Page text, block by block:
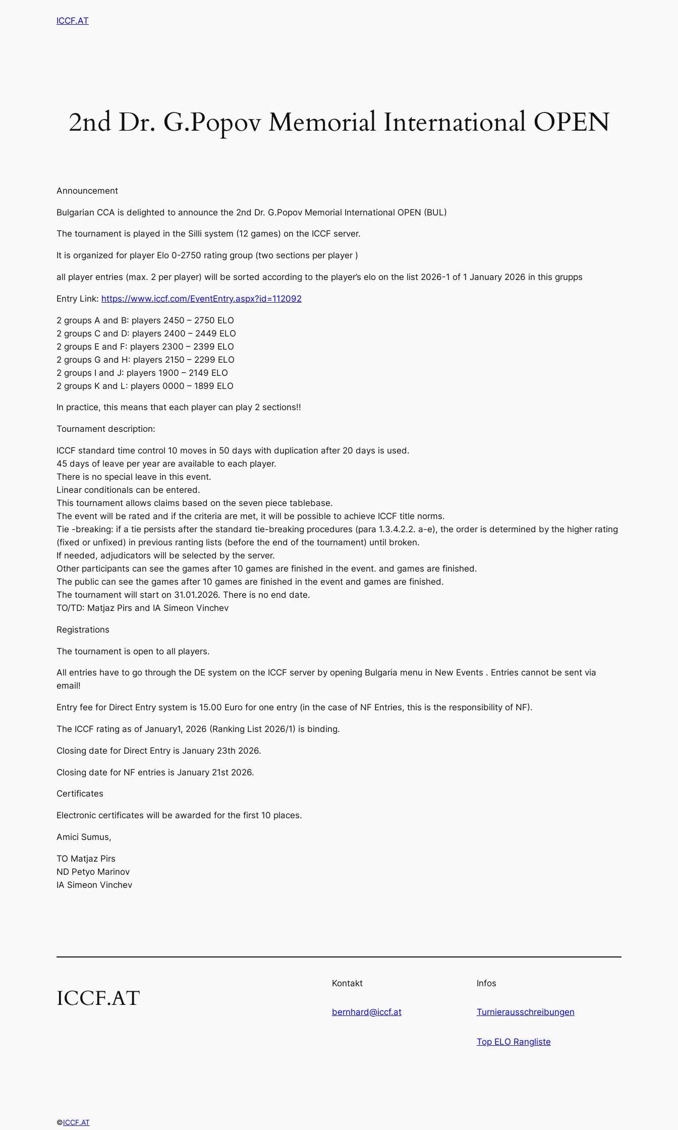
ICCF.AT
2nd Dr. G.Popov Memorial International OPEN
Announcement
Bulgarian CCA is delighted to announce the 2nd Dr. G.Popov Memorial International OPEN (BUL)
The tournament is played in the Silli system (12 games) on the ICCF server.
It is organized for player Elo 0-2750 rating group (two sections per player )
all player entries (max. 2 per player) will be sorted according to the player’s elo on the list 2026-1 of 1 January 2026 in this grupps
Entry Link: https://www.iccf.com/EventEntry.aspx?id=112092
2 groups A and B: players 2450 – 2750 ELO
2 groups C and D: players 2400 – 2449 ELO
2 groups E and F: players 2300 – 2399 ELO
2 groups G and H: players 2150 – 2299 ELO
2 groups I and J: players 1900 – 2149 ELO
2 groups K and L: players 0000 – 1899 ELO
In practice, this means that each player can play 2 sections!!
Tournament description:
ICCF standard time control 10 moves in 50 days with duplication after 20 days is used.
45 days of leave per year are available to each player.
There is no special leave in this event.
Linear conditionals can be entered.
This tournament allows claims based on the seven piece tablebase.
The event will be rated and if the criteria are met, it will be possible to achieve ICCF title norms.
Tie -breaking: if a tie persists after the standard tie-breaking procedures (para 1.3.4.2.2. a-e), the order is determined by the higher rating
(fixed or unfixed) in previous ranting lists (before the end of the tournament) until broken.
If needed, adjudicators will be selected by the server.
Other participants can see the games after 10 games are finished in the event. and games are finished.
The public can see the games after 10 games are finished in the event and games are finished.
The tournament will start on 31.01.2026. There is no end date.
TO/TD: Matjaz Pirs and IA Simeon Vinchev
Registrations
The tournament is open to all players.
All entries have to go through the DE system on the ICCF server by opening Bulgaria menu in New Events . Entries cannot be sent via
email!
Entry fee for Direct Entry system is 15.00 Euro for one entry (in the case of NF Entries, this is the responsibility of NF).
The ICCF rating as of January1, 2026 (Ranking List 2026/1) is binding.
Closing date for Direct Entry is January 23th 2026.
Closing date for NF entries is January 21st 2026.
Certificates
Electronic certificates will be awarded for the first 10 places.
Amici Sumus,
TO Matjaz Pirs
ND Petyo Marinov
IA Simeon Vinchev
ICCF.AT
Kontakt
bernhard@iccf.at
Infos
Turnierausschreibungen
Top ELO Rangliste
©ICCF.AT